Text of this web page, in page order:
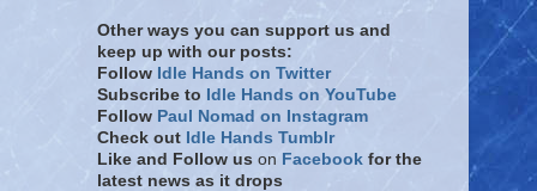
Other ways you can support us and
keep up with our posts:
Follow Idle Hands on Twitter
Subscribe to Idle Hands on YouTube
Follow Paul Nomad on Instagram
Check out Idle Hands Tumblr
Like and Follow us on Facebook for the
latest news as it drops